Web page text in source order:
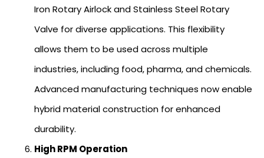
Iron Rotary Airlock and Stainless Steel Rotary
Valve for diverse applications. This flexibility
allows them to be used across multiple
industries, including food, pharma, and chemicals.
Advanced manufacturing techniques now enable
hybrid material construction for enhanced
durability.
High RPM Operation